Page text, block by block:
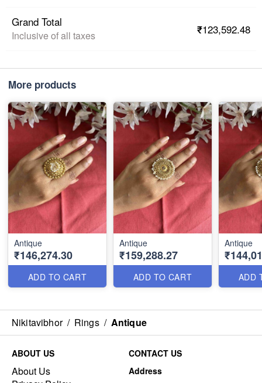
Grand Total
Inclusive of all taxes ₹123,592.48
More products
Antique
₹146,274.30
ADD TO CART
Antique
₹159,288.27
ADD TO CART
Antique
ADD
Nikitavibhor / Rings / Antique
ABOUT US
About Us
CONTACT US
Address